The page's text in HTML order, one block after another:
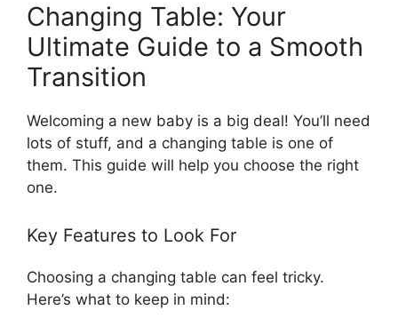
Changing Table: Your
Ultimate Guide to a Smooth
Transition
Welcoming a new baby is a big deal! You’ll need
lots of stuff, and a changing table is one of
them. This guide will help you choose the right
one.
Key Features to Look For
Choosing a changing table can feel tricky.
Here’s what to keep in mind: